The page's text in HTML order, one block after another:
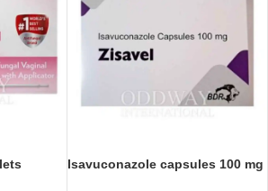
Isavuconazole capsules 100 mg